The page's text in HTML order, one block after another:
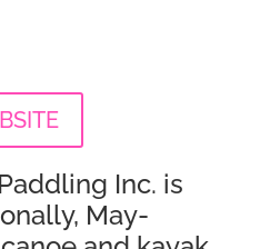
Inc. is
May-